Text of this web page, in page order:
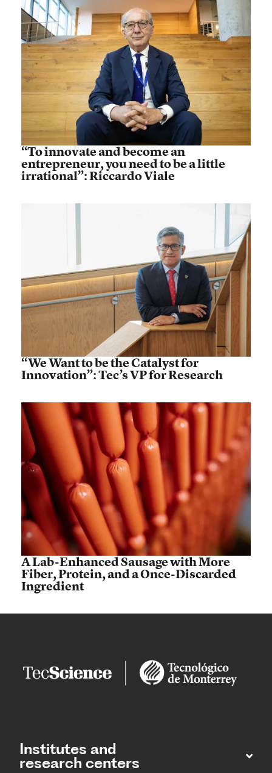
“To innovate and become an
entrepreneur, you need to be a little
irrational”: Riccardo Viale
“We Want to be the Catalyst for
Innovation”: Tec’s VP for Research
A Lab-Enhanced Sausage with More
Fiber, Protein, and a Once-Discarded
Ingredient
Institutes and
research centers